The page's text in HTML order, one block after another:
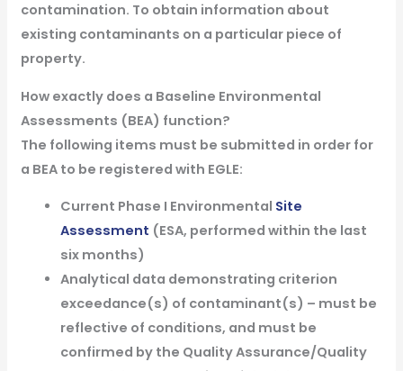
contamination. To obtain information about
existing contaminants on a particular piece of
property.
How exactly does a Baseline Environmental
Assessments (BEA) function?
The following items must be submitted in order for
a BEA to be registered with EGLE:
Current Phase I Environmental Site
Assessment (ESA, performed within the last
six months)
Analytical data demonstrating criterion
exceedance(s) of contaminant(s) – must be
reflective of conditions, and must be
confirmed by the Quality Assurance/Quality